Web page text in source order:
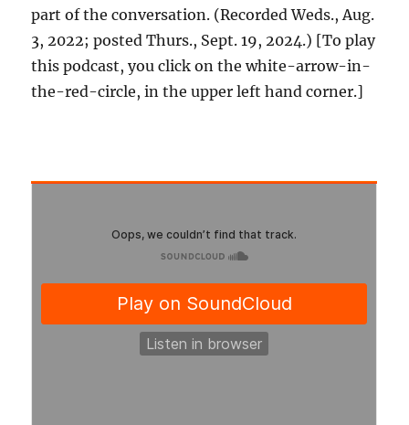
part of the conversation. (Recorded Weds., Aug.
3, 2022; posted Thurs., Sept. 19, 2024.) [To play
this podcast, you click on the white-arrow-in-
the-red-circle, in the upper left hand corner.]